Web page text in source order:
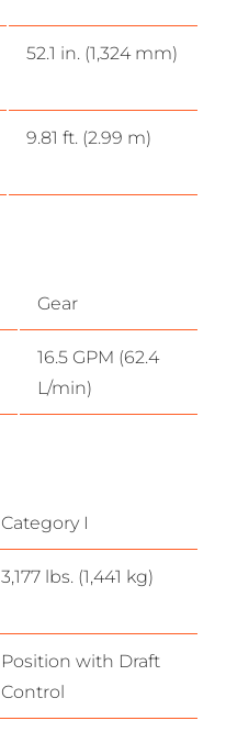
52.1 in. (1,324 mm)
9.81 ft. (2.99 m)
Gear
16.5 GPM (62.4
L/min)
Category I
3,177 lbs. (1,441 kg)
Position with Draft
Control